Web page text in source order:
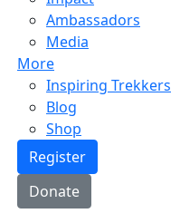
Ambassadors
Media
More
Inspiring Trekkers
Blog
Shop
Register
Donate